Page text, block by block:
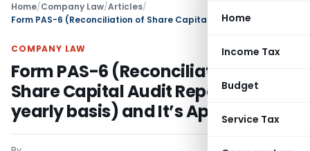
Home
Income Tax
Budget
Service Tax
Home/Company Law/Articles/
COMPANY LAW
Form PAS-6 (Reconciliation of
Share Capital Audit Report on half
yearly basis) and It’s Applicability